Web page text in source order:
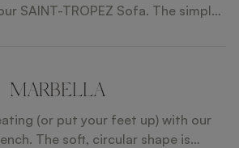
SAINT-TROPEZ Sofa. The simple
MARBELLA
(or put your feet up) with our
The soft, circular shape is